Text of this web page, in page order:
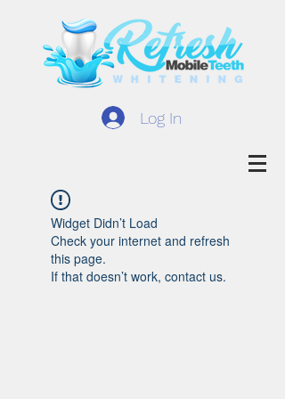
Log In
Widget Didn’t Load
Check your internet and refresh
this page.
If that doesn’t work, contact us.